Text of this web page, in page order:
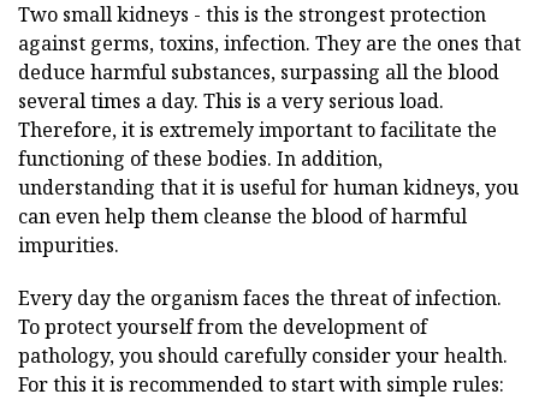
Two small kidneys - this is the strongest protection
against germs, toxins, infection. They are the ones that
deduce harmful substances, surpassing all the blood
several times a day. This is a very serious load.
Therefore, it is extremely important to facilitate the
functioning of these bodies. In addition,
understanding that it is useful for human kidneys, you
can even help them cleanse the blood of harmful
impurities.
Every day the organism faces the threat of infection.
To protect yourself from the development of
pathology, you should carefully consider your health.
For this it is recommended to start with simple rules: